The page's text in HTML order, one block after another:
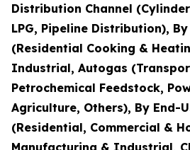
Distribution Channel
LPG, Pipeline Distribution),
(Residential Cooking &
Industrial, Autogas
Petrochemical Feedstock,
Agriculture, Others), By End-
(Residential, Commercial &
Manufacturing & Industrial,